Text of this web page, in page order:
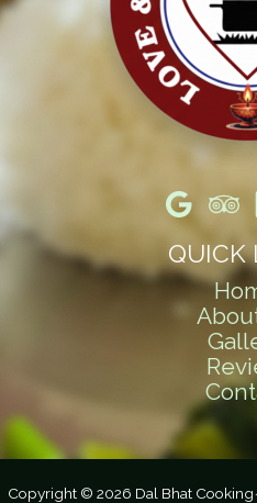
QUICK
Copyright © 2026 Dal Bhat Cooking